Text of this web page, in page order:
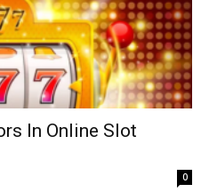
In Online Slot
0